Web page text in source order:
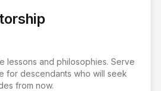
lessons and philosophies. Serve
for descendants who will seek
from now.